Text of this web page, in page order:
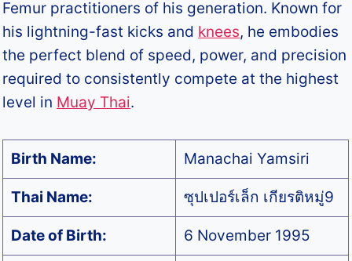
Femur practitioners of his generation. Known for
his lightning-fast kicks and knees, he embodies
the perfect blend of speed, power, and precision
required to consistently compete at the highest
level in Muay Thai.
Birth Name: Manachai Yamsiri
Thai Name: ซุปเปอร์เล็ก เกียรติหมู่9
Date of Birth: 6 November 1995